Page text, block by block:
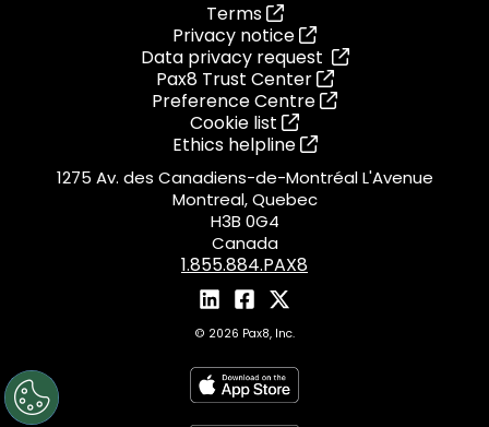
Terms
Privacy notice
Data privacy request
Pax8 Trust Center
Preference Centre
Cookie list
Ethics helpline
1275 Av. des Canadiens-de-Montréal L'Avenue
Montreal, Quebec
H3B 0G4
Canada
1.855.884.PAX8
© 2026 Pax8, Inc.